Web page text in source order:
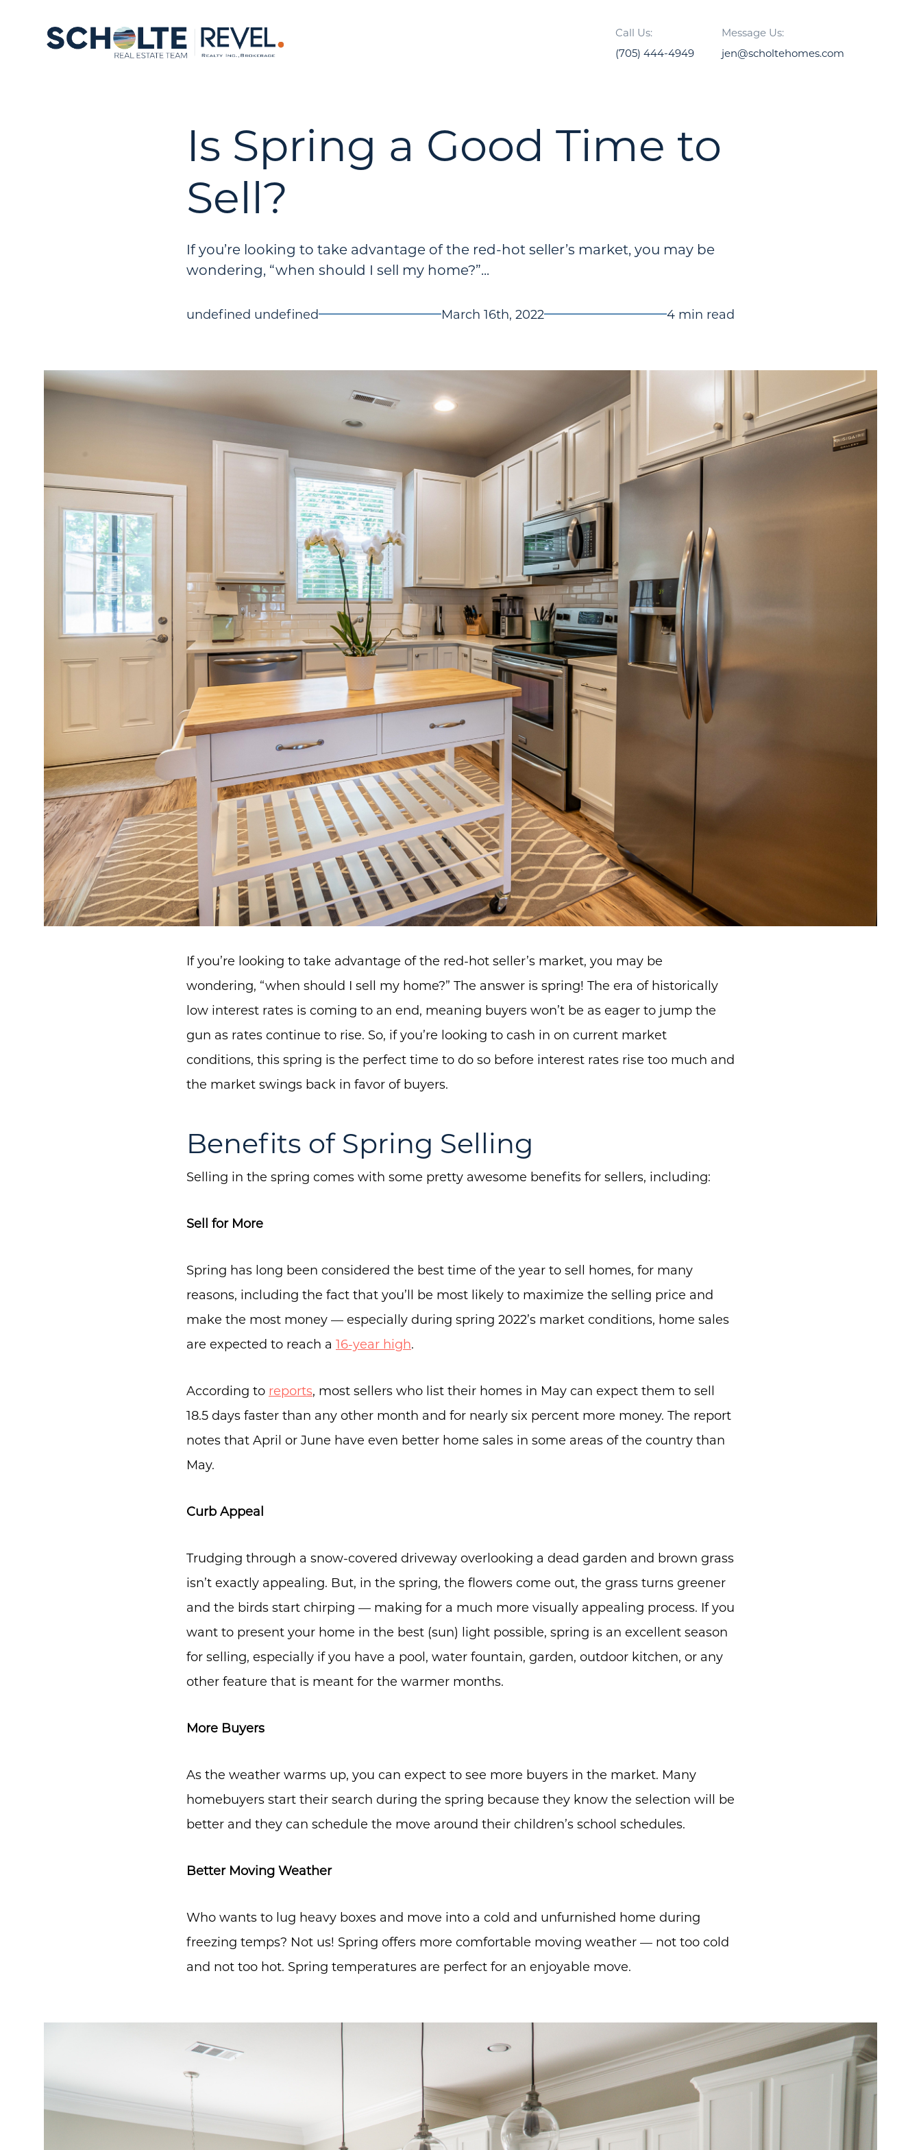
Call Us:
(705) 444-4949
Message Us:
jen@scholtehomes.com
About Us
Community Events
Blog
Schedule A Call
Communities
Free Home Valuation
Search
Join Our Team
Search All Listings
Feature Listings
Is Spring a Good Time to
Sell?
If you’re looking to take advantage of the red-hot seller’s market, you may be
wondering, “when should I sell my home?”...
undefined undefined March 16th, 2022 4 min read
If you’re looking to take advantage of the red-hot seller’s market, you may be
wondering, “when should I sell my home?” The answer is spring! The era of historically
low interest rates is coming to an end, meaning buyers won’t be as eager to jump the
gun as rates continue to rise. So, if you’re looking to cash in on current market
conditions, this spring is the perfect time to do so before interest rates rise too much and
the market swings back in favor of buyers.
Benefits of Spring Selling
Selling in the spring comes with some pretty awesome benefits for sellers, including:
Sell for More
Spring has long been considered the best time of the year to sell homes, for many
reasons, including the fact that you’ll be most likely to maximize the selling price and
make the most money — especially during spring 2022’s market conditions, home sales
are expected to reach a 16-year high.
According to reports, most sellers who list their homes in May can expect them to sell
18.5 days faster than any other month and for nearly six percent more money. The report
notes that April or June have even better home sales in some areas of the country than
May.
Curb Appeal
Trudging through a snow-covered driveway overlooking a dead garden and brown grass
isn’t exactly appealing. But, in the spring, the flowers come out, the grass turns greener
and the birds start chirping — making for a much more visually appealing process. If you
want to present your home in the best (sun) light possible, spring is an excellent season
for selling, especially if you have a pool, water fountain, garden, outdoor kitchen, or any
other feature that is meant for the warmer months.
More Buyers
As the weather warms up, you can expect to see more buyers in the market. Many
homebuyers start their search during the spring because they know the selection will be
better and they can schedule the move around their children’s school schedules.
Better Moving Weather
Who wants to lug heavy boxes and move into a cold and unfurnished home during
freezing temps? Not us! Spring offers more comfortable moving weather — not too cold
and not too hot. Spring temperatures are perfect for an enjoyable move.